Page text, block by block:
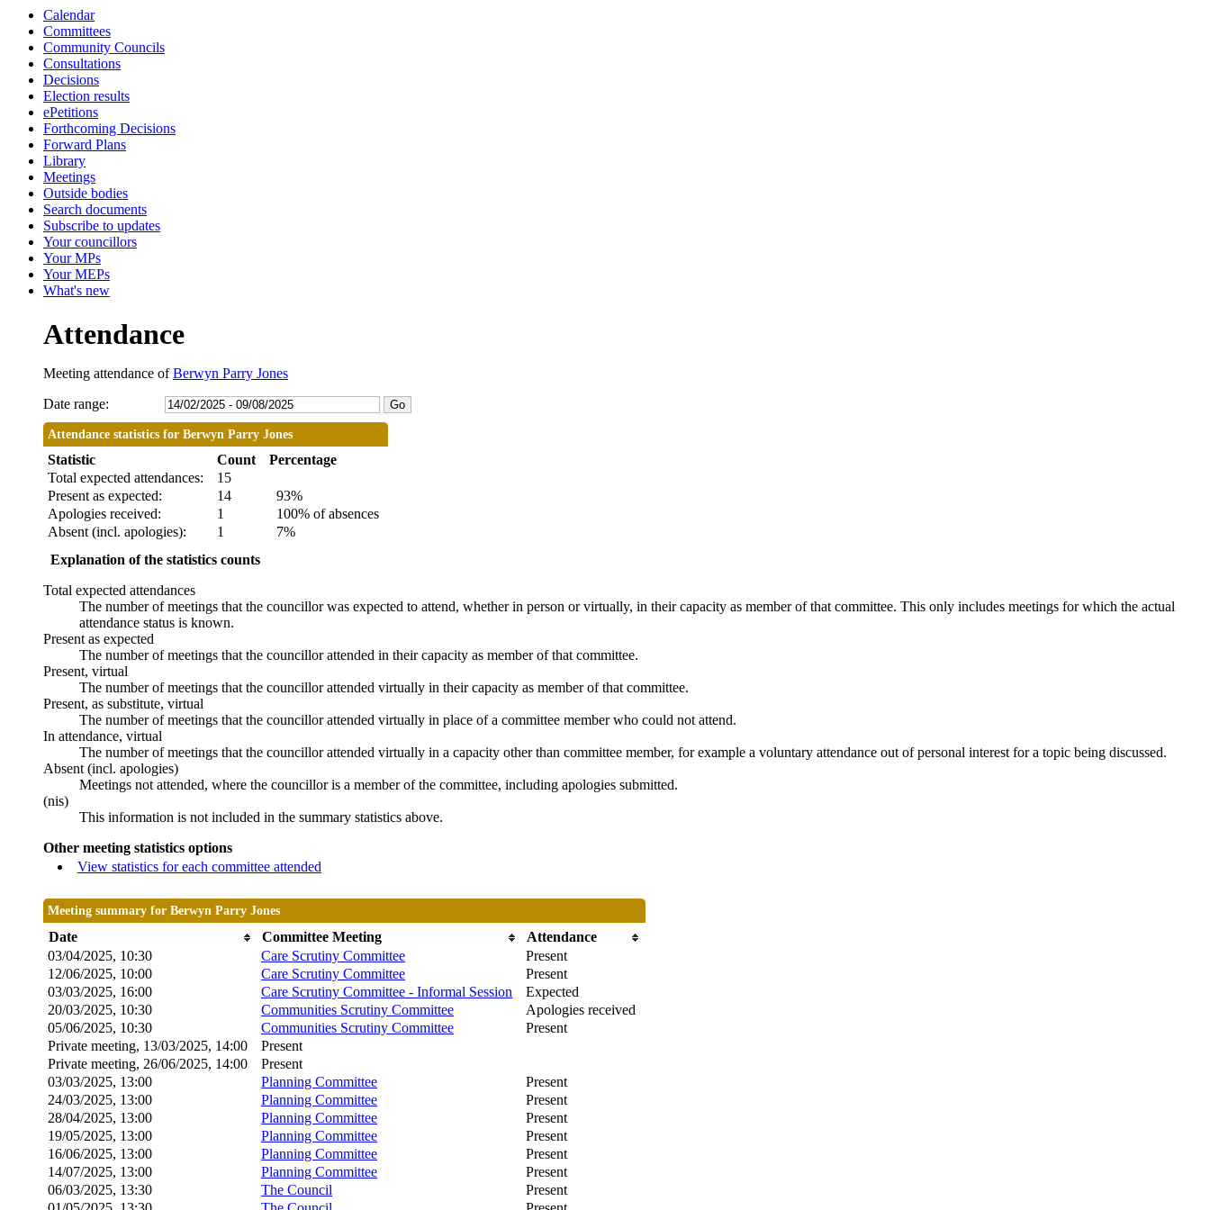
Calendar
Committees
Community Councils
Consultations
Decisions
Election results
ePetitions
Forthcoming Decisions
Forward Plans
Library
Meetings
Outside bodies
Search documents
Subscribe to updates
Your councillors
Your MPs
Your MEPs
What's new
Attendance
Meeting attendance ofBerwyn Parry Jones
Date range:
Attendance statistics for Berwyn Parry Jones
Statistic Count
Percentage
Total expected attendances:
15
Present as expected:
14
93%
Apologies received:
1
100% of absences
Absent (incl. apologies):
1
7%
Explanation of the statistics counts
Total expected attendances
The number of meetings that the councillor was expected to attend, whether in person or virtually, in their capacity as member of that committee. This only includes meetings for which the actual
attendance status is known.
Present as expected
The number of meetings that the councillor attended in their capacity as member of that committee.
Present, virtual
The number of meetings that the councillor attended virtually in their capacity as member of that committee.
Present, as substitute, virtual
The number of meetings that the councillor attended virtually in place of a committee member who could not attend.
In attendance, virtual
The number of meetings that the councillor attended virtually in a capacity other than committee member, for example a voluntary attendance out of personal interest for a topic being discussed.
Absent (incl. apologies)
Meetings not attended, where the councillor is a member of the committee, including apologies submitted.
(nis)
This information is not included in the summary statistics above.
Other meeting statistics options
View statistics for each committee attended
Meeting summary for Berwyn Parry Jones
Date Committee Meeting
Attendance
03/04/2025, 10:30
Care Scrutiny Committee
Present
12/06/2025, 10:00
Care Scrutiny Committee
Present
03/03/2025, 16:00
Care Scrutiny Committee - Informal Session
Expected
20/03/2025, 10:30
Communities Scrutiny Committee
Apologies received
05/06/2025, 10:30
Communities Scrutiny Committee
Present
Private meeting, 13/03/2025, 14:00
Present
Private meeting, 26/06/2025, 14:00
Present
03/03/2025, 13:00
Planning Committee
Present
24/03/2025, 13:00
Planning Committee
Present
28/04/2025, 13:00
Planning Committee
Present
19/05/2025, 13:00
Planning Committee
Present
16/06/2025, 13:00
Planning Committee
Present
14/07/2025, 13:00
Planning Committee
Present
06/03/2025, 13:30
The Council
Present